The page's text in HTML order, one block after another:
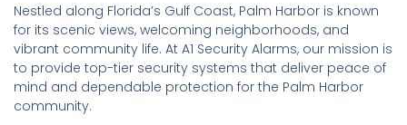
Nestled along Florida’s Gulf Coast, Palm Harbor is known
for its scenic views, welcoming neighborhoods, and
vibrant community life. At A1 Security Alarms, our mission is
to provide top-tier security systems that deliver peace of
mind and dependable protection for the Palm Harbor
community.